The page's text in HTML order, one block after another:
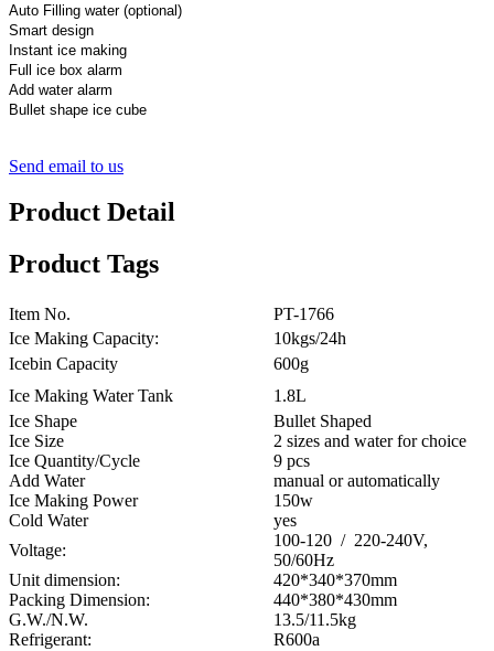
Auto Filling water (optional)
Smart design
Instant ice making
Full ice box alarm
Add water alarm
Bullet shape ice cube
Send email to us
Product Detail
Product Tags
Item No.
PT-1766
Ice Making Capacity:
10kgs/24h
Icebin Capacity
600g
Ice Making Water Tank
1.8L
Ice Shape
Bullet Shaped
Ice Size
2 sizes and water for choice
Ice Quantity/Cycle
9 pcs
Add Water
manual or automatically
Ice Making Power
150w
Cold Water
yes
Voltage:
100-120 / 220-240V,
50/60Hz
Unit dimension:
420*340*370mm
Packing Dimension:
440*380*430mm
G.W./N.W.
13.5/11.5kg
Refrigerant:
R600a